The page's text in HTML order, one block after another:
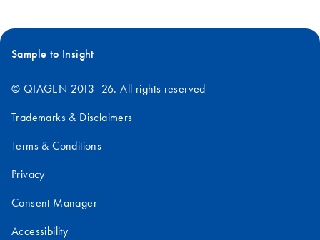
Sample to Insight
© QIAGEN 2013–26. All rights reserved
Trademarks & Disclaimers
Terms & Conditions
Privacy
Consent Manager
Accessibility